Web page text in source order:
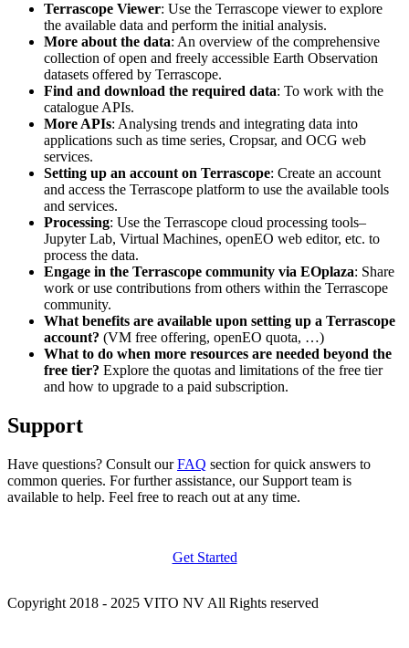
Terrascope Viewer: Use the Terrascope viewer to explore
the available data and perform the initial analysis.
More about the data: An overview of the comprehensive
collection of open and freely accessible Earth Observation
datasets offered by Terrascope.
Find and download the required data: To work with the
catalogue APIs.
More APIs: Analysing trends and integrating data into
applications such as time series, Cropsar, and OCG web
services.
Setting up an account on Terrascope: Create an account
and access the Terrascope platform to use the available tools
and services.
Processing: Use the Terrascope cloud processing tools–
Jupyter Lab, Virtual Machines, openEO web editor, etc. to
process the data.
Engage in the Terrascope community via EOplaza: Share
work or use contributions from others within the Terrascope
community.
What benefits are available upon setting up a Terrascope
account? (VM free offering, openEO quota, …)
What to do when more resources are needed beyond the
free tier? Explore the quotas and limitations of the free tier
and how to upgrade to a paid subscription.
Support
Have questions? Consult ourFAQ section for quick answers to
common queries. For further assistance, our Support team is
available to help. Feel free to reach out at any time.
Get Started
Copyright 2018 - 2025 VITO NV All Rights reserved